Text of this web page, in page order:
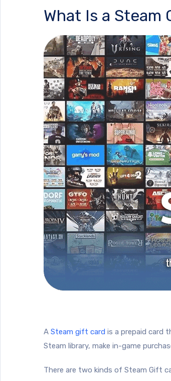
What Is a Steam
A Steam gift card is a prepaid card
Steam library, make in-game
There are two kinds of Steam Gift